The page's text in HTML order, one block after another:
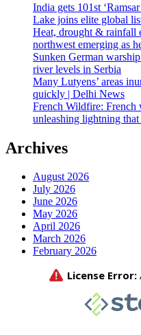
India gets 101st
Lake joins elite global
Heat, drought & rainfall
northwest emerging as
Sunken German
river levels in Serbia
Many Lutyens’ areas
quickly | Delhi News
French Wildfire: French
unleashing lightning
Archives
August 2026
July 2026
June 2026
May 2026
April 2026
March 2026
February 2026